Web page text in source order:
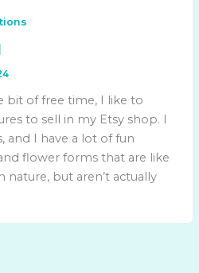
bit of free time, I like to
to sell in my Etsy shop. I
and I have a lot of fun
flower forms that are like
nature, but aren’t actually